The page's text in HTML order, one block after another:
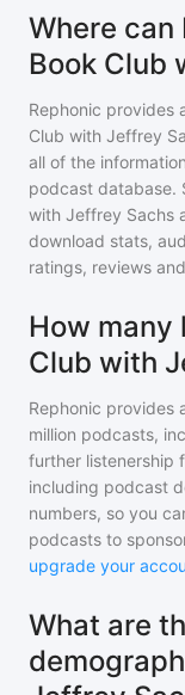
Where
Book Club
Rephonic provides
Club with Jeffrey
all of the
podcast database.
with Jeffrey Sachs
download stats,
ratings, reviews
How many
Club with
Rephonic provides
million podcasts,
further listenership
including podcast
numbers, so you
podcasts to
upgrade your
What are